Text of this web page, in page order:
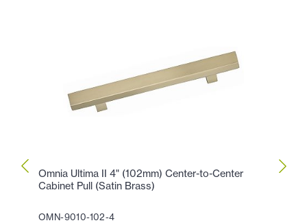
Omnia Ultima II 4" (102mm) Center-to-Center
Cabinet Pull (Satin Brass)
OMN-9010-102-4